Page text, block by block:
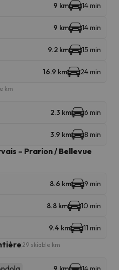
9 km 14 min
9 km 14 min
9.2 km 15 min
16.9 km 24 min
km
2.3 km 6 min
3.9 km 8 min
– Prarion / Bellevue
8.6 km 9 min
8.8 km 10 min
9.4 km 11 min
29 skiable km